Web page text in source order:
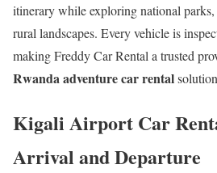
itinerary while exploring national
rural landscapes. Every vehicle is
making Freddy Car Rental a trusted
Rwanda adventure car rental
Kigali Airport Car
Arrival and Departure